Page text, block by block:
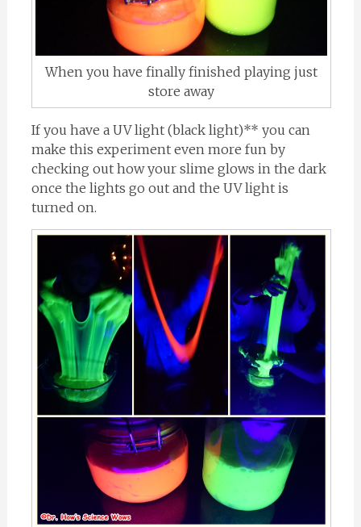
When you have finally finished playing just
store away
If you have a UV light (black light)** you can
make this experiment even more fun by
checking out how your slime glows in the dark
once the lights go out and the UV light is
turned on.